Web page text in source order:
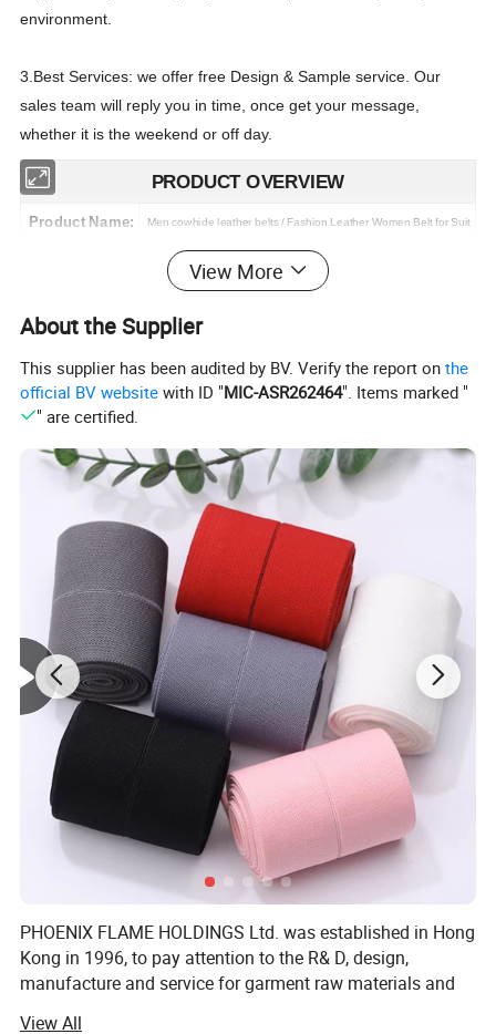
environment.
3.Best Services: we offer free Design & Sample service. Our
sales team will reply you in time, once get your message,
whether it is the weekend or off day.
PRODUCT OVERVIEW
Product Name: Men cowhide leather belts / Fashion Leather Women Belt for Suit
Leather strap + prong buckle
strap: PU leather; buckle: Alloy
Belt Size: 2.8cm x 105cm, longest size we can offer is 170cm.
Belt Color: Black & Light Brown & Brown & Blue(accept custom color)
Feature: Flexible, comfort, class design,Fashion.Casual.Business.Golf
MOQ: 20 pcs (stock), 100 pcs per color (OEM&ODM)
View More
About the Supplier
This supplier has been audited by BV. Verify the report onthe
official BV website with ID "MIC-ASR262464". Items marked "
" are certified.
PHOENIX FLAME HOLDINGS Ltd. was established in Hong
Kong in 1996, to pay attention to the R& D, design,
manufacture and service for garment raw materials and
View All